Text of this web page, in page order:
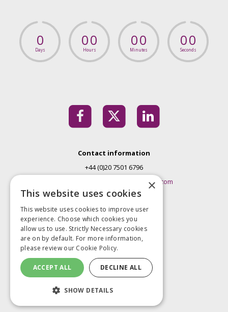
0
Days
00
Hours
00
Minutes
00
Seconds
Contact information
+44 (0)20 7501 6796
EMconferences@markallengroup.com
Mark Allen Group
St Jude’s Church
Dulwich Road
London
SE24 0PB
United Kingdom
Terms and Conditions
×
This website uses cookies
This website uses cookies to improve user
experience. Choose which cookies you
allow us to use. Strictly Necessary cookies
are on by default. For more information,
please review our Cookie Policy.
ACCEPT ALL DECLINE ALL
SHOW DETAILS